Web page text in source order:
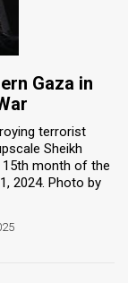
Gaza in
terrorist
Sheikh
15th month of the
2024. Photo by